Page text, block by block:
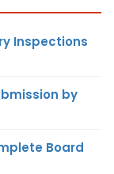
Inspections
by
Board